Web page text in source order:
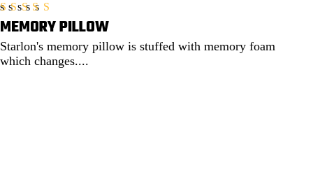
MEMORY PILLOW
Starlon's memory pillow is stuffed with memory foam
which changes....
Rated5.00out of 5